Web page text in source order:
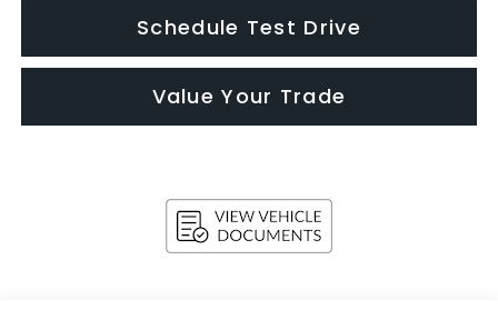
Schedule Test Drive
Value Your Trade